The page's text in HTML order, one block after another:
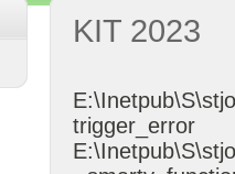
KIT 2023
trigger_error